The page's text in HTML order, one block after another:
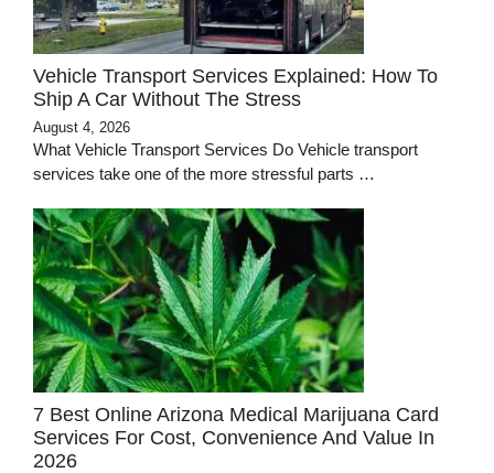
Vehicle Transport Services Explained: How To
Ship A Car Without The Stress
August 4, 2026
What Vehicle Transport Services Do Vehicle transport
services take one of the more stressful parts …
7 Best Online Arizona Medical Marijuana Card
Services For Cost, Convenience And Value In
2026